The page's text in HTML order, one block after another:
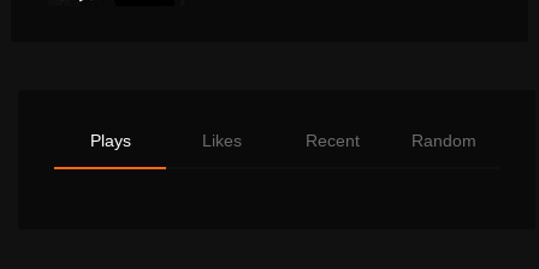
Plays Likes Recent Random